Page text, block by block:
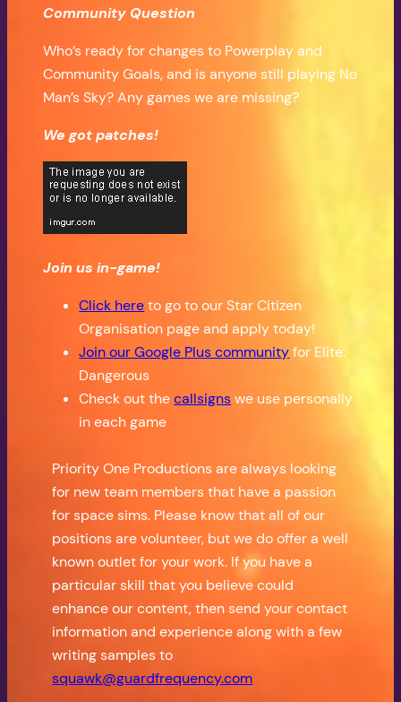
Community Question
Who’s ready for changes to Powerplay and
Community Goals, and is anyone still playing No
Man’s Sky? Any games we are missing?
We got patches!
Join us in-game!
Click hereto go to our Star Citizen
Organisation page and apply today!
Join our Google Plus communityfor Elite:
Dangerous
Check out thecallsignswe use personally
in each game
Priority One Productions are always looking
for new team members that have a passion
for space sims. Please know that all of our
positions are volunteer, but we do offer a well
known outlet for your work. If you have a
particular skill that you believe could
enhance our content, then send your contact
information and experience along with a few
writing samples to
squawk@guardfrequency.com